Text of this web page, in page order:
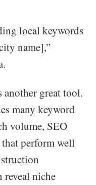
local keywords
name],”
another great tool.
many keyword
volume, SEO
perform well
reveal niche